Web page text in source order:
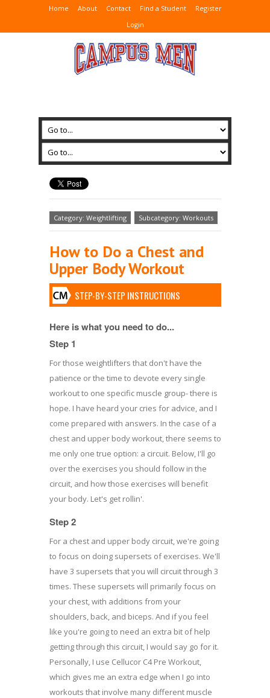
Home About Contact Find a Student
Register
Login
Category: Weightlifting Subcategory: Workouts
How to Do a Chest and
Upper Body Workout
STEP-BY-STEP INSTRUCTIONS
Here is what you need to do...
Step 1
For those weightlifters that don't have the
patience or the time to devote every single
workout to one specific muscle group- there is
hope. I have heard your cries for advice, and I
come prepared with answers. In the case of a
chest and upper body workout, there seems to
me only one true option: a circuit. Below, I'll go
over the exercises you should follow in the
circuit, and how those exercises will benefit
your body. Let's get rollin'.
Step 2
For a chest and upper body circuit, we're going
to focus on doing supersets of exercises. We'll
have 3 supersets that you will circuit through 3
times. These supersets will primarily focus on
your chest, with additions from your
shoulders, back, and biceps. And if you feel
like you're going to need an extra bit of help
getting through this circuit, I would say go for it.
Personally, I use Cellucor C4 Pre Workout,
which gives me an extra edge when I go into
workouts that involve many different muscle